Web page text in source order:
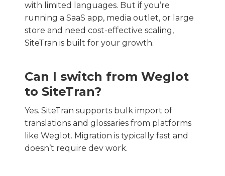
with limited languages. But if you’re
running a SaaS app, media outlet, or large
store and need cost-effective scaling,
SiteTran is built for your growth.
Can I switch from Weglot
to SiteTran?
Yes. SiteTran supports bulk import of
translations and glossaries from platforms
like Weglot. Migration is typically fast and
doesn’t require dev work.